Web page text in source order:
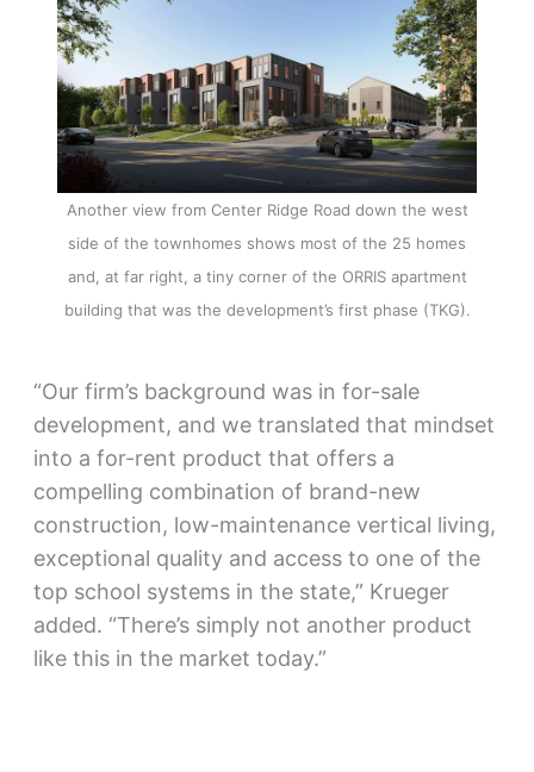
Another view from Center Ridge Road down the west
side of the townhomes shows most of the 25 homes
and, at far right, a tiny corner of the ORRIS apartment
building that was the development’s first phase (TKG).
“Our firm’s background was in for-sale
development, and we translated that mindset
into a for-rent product that offers a
compelling combination of brand-new
construction, low-maintenance vertical living,
exceptional quality and access to one of the
top school systems in the state,” Krueger
added. “There’s simply not another product
like this in the market today.”